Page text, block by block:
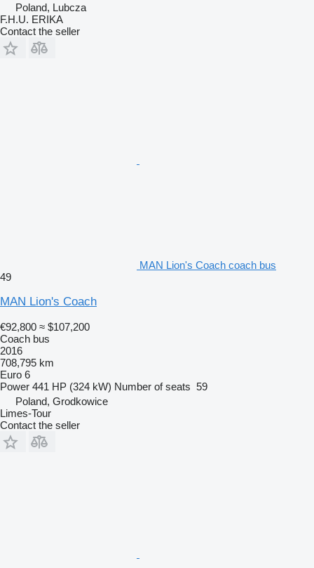
Poland, Lubcza
F.H.U. ERIKA
Contact the seller
MAN Lion's Coach coach bus
49
MAN Lion's Coach
€92,800 ≈ $107,200
Coach bus
2016
708,795 km
Euro 6
Power 441 HP (324 kW) Number of seats 59
Poland, Grodkowice
Limes-Tour
Contact the seller